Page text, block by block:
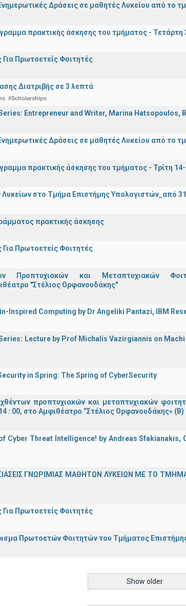
Δράσεις σε μαθητές Λυκείου από το
πρακτικής άσκησης του τμήματος - Τετάρτη
Για Πρωτοετείς Φοιτητές
Διατριβής σε 3 λεπτά
#Scholarships
Entrepreneur and Writer, Marina Hatsopoulos,
Δράσεις σε μαθητές Λυκείου από το
πρακτικής άσκησης του τμήματος - Τρίτη
Λυκείων στο Τμήμα Επιστήμης Υπολογιστών_από
πρακτικής άσκησης
Για Πρωτοετείς Φοιτητές
Προπτυχιακών και Μεταπτυχιακών
"Στέλιος Ορφανουδάκης"
Inspired Computing by Dr Angeliki Pantazi, IBM
Lecture by Prof Michalis Vazirgiannis on
in Spring: The Spring of CyberSecurity
προπτυχιακών και μεταπτυχιακών
: 00, στο Αμφιθέατρο “Στέλιος Ορφανουδάκης» (Β)
Cyber Threat Intelligence! by Andreas
ΓΝΩΡΙΜΙΑΣ ΜΑΘΗΤΩΝ ΛΥΚΕΙΩΝ ΜΕ ΤΟ
Για Πρωτοετείς Φοιτητές
Πρωτοετών Φοιτητών του Τμήματος
Show older